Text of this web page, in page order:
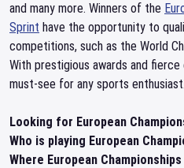
and many more. Winners of the
Sprint have the opportunity to
competitions, such as the World
With prestigious awards and
must-see for any sports enthusiast.
Looking for European
Who is playing European
Where European